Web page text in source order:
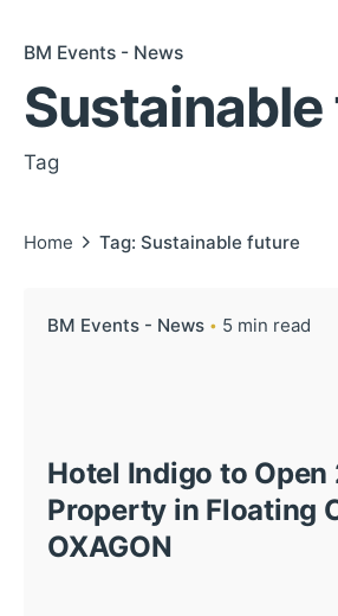
BM Events - News
Tag
Home Tag: Sustainable future
BM Events - News 5 min read
Hotel Indigo to
Property in Floating
OXAGON